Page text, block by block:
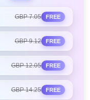
GBP 7.05 FREE
GBP 9.12 FREE
GBP 12.05 FREE
GBP 14.25 FREE